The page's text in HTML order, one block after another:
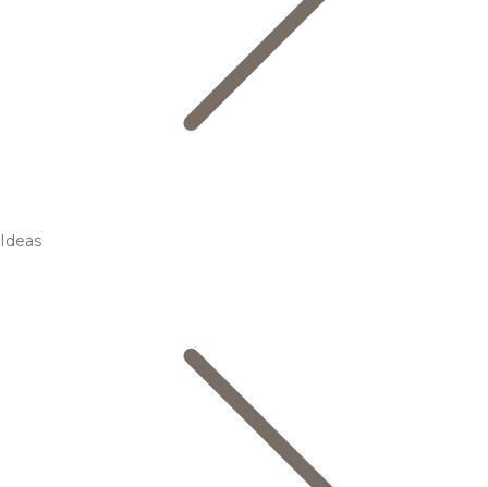
Ideas